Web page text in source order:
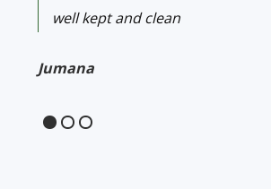
well kept and clean
Jumana